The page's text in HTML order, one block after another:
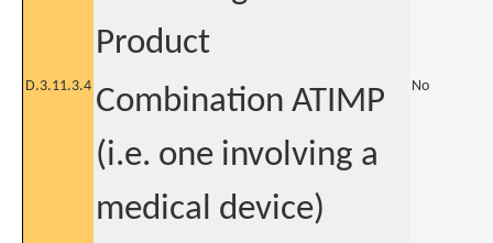
Product
D.3.11.3.4 Combination ATIMP
(i.e. one involving a
medical device)
No